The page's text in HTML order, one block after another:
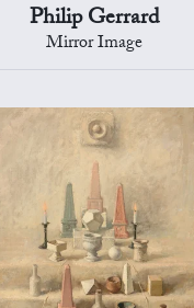
Philip Gerrard
Mirror Image